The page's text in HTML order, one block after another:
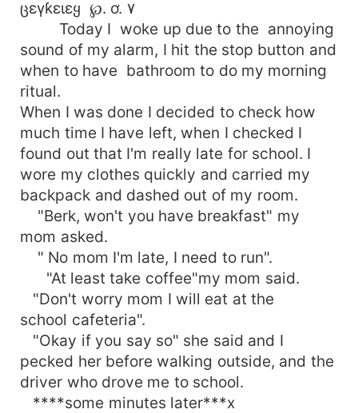
ცɛγƙɛιɛყ ℘. ơ. ۷
Today I woke up due to the annoying
sound of my alarm, I hit the stop button and
when to have bathroom to do my morning
ritual.
When I was done I decided to check how
much time I have left, when I checked I
found out that I'm really late for school. I
wore my clothes quickly and carried my
backpack and dashed out of my room.
"Berk, won't you have breakfast" my
mom asked.
" No mom I'm late, I need to run".
"At least take coffee"my mom said.
"Don't worry mom I will eat at the
school cafeteria".
"Okay if you say so" she said and I
pecked her before walking outside, and the
driver who drove me to school.
****some minutes later***x